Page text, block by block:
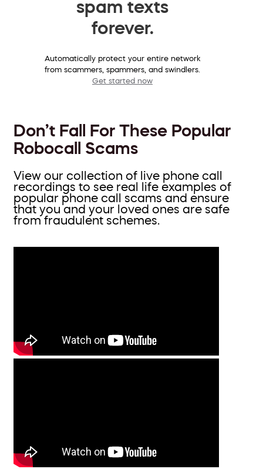
spam texts
forever.
Automatically protect your entire network
from scammers, spammers, and swindlers.
Get started now
Don’t Fall For These Popular
Robocall Scams
View our collection of live phone call
recordings to see real life examples of
popular phone call scams and ensure
that you and your loved ones are safe
from fraudulent schemes.